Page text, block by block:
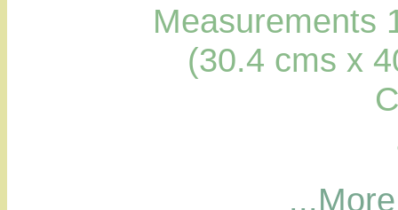
Measurements
(30.4 cms x